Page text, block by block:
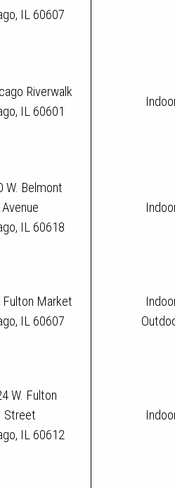
IL 60607
Riverwalk
IL 60601
W. Belmont
Avenue
IL 60618
Fulton Market
IL 60607
W. Fulton
Street
IL 60612